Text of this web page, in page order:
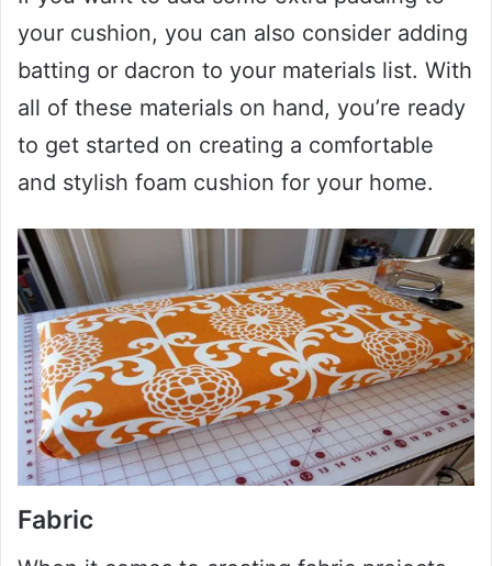
your cushion, you can also consider adding
batting or dacron to your materials list. With
all of these materials on hand, you’re ready
to get started on creating a comfortable
and stylish foam cushion for your home.
Fabric